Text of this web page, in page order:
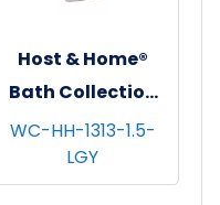
Host & Home®
Bath Collection
Washcloths,
13"x13", 12/pk - 5
pks/cs - Light
WC-HH-1313-1.5-
LGY